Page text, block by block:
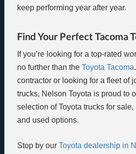
keep performing year after year.
Find Your Perfect Tacoma
If you’re looking for a top-rated
no further than the Toyota Tacoma
contractor or looking for a fleet of
trucks, Nelson Toyota is proud to
selection of Toyota trucks for
and used options.
Stop by our Toyota dealership in